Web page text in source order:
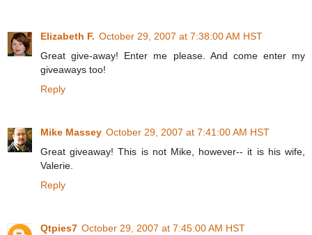
Elizabeth F. October 29, 2007 at 7:38:00 AM HST
Great give-away! Enter me please. And come enter my
giveaways too!
Reply
Mike Massey October 29, 2007 at 7:41:00 AM HST
Great giveaway! This is not Mike, however-- it is his wife,
Valerie.
Reply
Qtpies7 October 29, 2007 at 7:45:00 AM HST